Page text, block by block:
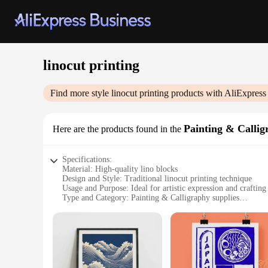
linocut printing
Find more style linocut printing products with AliExpress
Here are the products found in the Painting &
Specifications:
Material: High-quality lino blocks
Design and Style: Traditional linocut printing technique
Usage and Purpose: Ideal for artistic expression and crafting
Type and Category: Painting & Calligraphy supplies
Parts and Accessories: Includes linocut printing sets for sale
Features:
**Unleash Your Artistic Potential**
The art of linocut printing is a timeless tradition that has